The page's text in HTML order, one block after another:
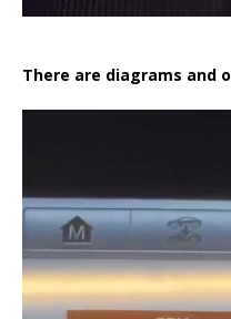
There are diagrams and